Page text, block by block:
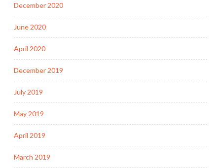
December 2020
June 2020
April 2020
December 2019
July 2019
May 2019
April 2019
March 2019